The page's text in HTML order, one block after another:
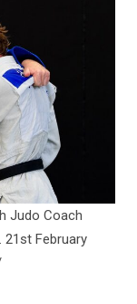
Judo Coach
21st February